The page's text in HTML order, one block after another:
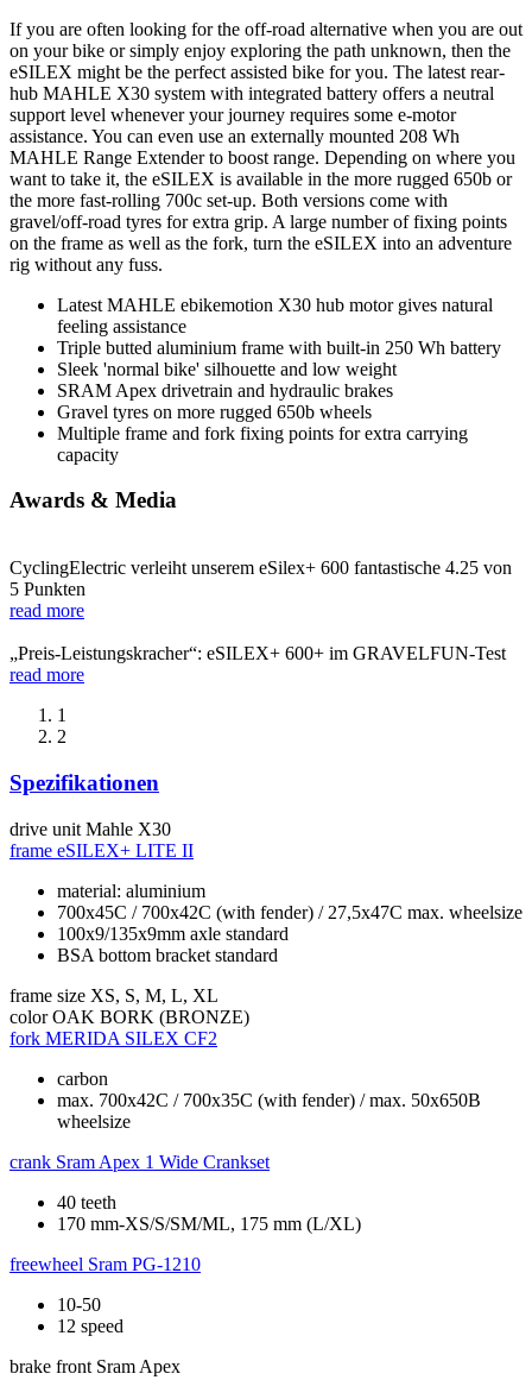
If you are often looking for the off-road alternative when you are out
on your bike or simply enjoy exploring the path unknown, then the
eSILEX might be the perfect assisted bike for you. The latest rear-
hub MAHLE X30 system with integrated battery offers a neutral
support level whenever your journey requires some e-motor
assistance. You can even use an externally mounted 208 Wh
MAHLE Range Extender to boost range. Depending on where you
want to take it, the eSILEX is available in the more rugged 650b or
the more fast-rolling 700c set-up. Both versions come with
gravel/off-road tyres for extra grip. A large number of fixing points
on the frame as well as the fork, turn the eSILEX into an adventure
rig without any fuss.
Latest MAHLE ebikemotion X30 hub motor gives natural
feeling assistance
Triple butted aluminium frame with built-in 250 Wh battery
Sleek 'normal bike' silhouette and low weight
SRAM Apex drivetrain and hydraulic brakes
Gravel tyres on more rugged 650b wheels
Multiple frame and fork fixing points for extra carrying
capacity
Awards & Media
CyclingElectric verleiht unserem eSilex+ 600 fantastische 4.25 von
5 Punkten
read more
„Preis-Leistungskracher“: eSILEX+ 600+ im GRAVELFUN-Test
read more
1
2
Spezifikationen
drive unit Mahle X30
frame eSILEX+ LITE II
material: aluminium
700x45C / 700x42C (with fender) / 27,5x47C max. wheelsize
100x9/135x9mm axle standard
BSA bottom bracket standard
frame size XS, S, M, L, XL
color OAK BORK (BRONZE)
fork MERIDA SILEX CF2
carbon
max. 700x42C / 700x35C (with fender) / max. 50x650B
wheelsize
crank Sram Apex 1 Wide Crankset
40 teeth
170 mm-XS/S/SM/ML, 175 mm (L/XL)
freewheel Sram PG-1210
10-50
12 speed
brake front Sram Apex